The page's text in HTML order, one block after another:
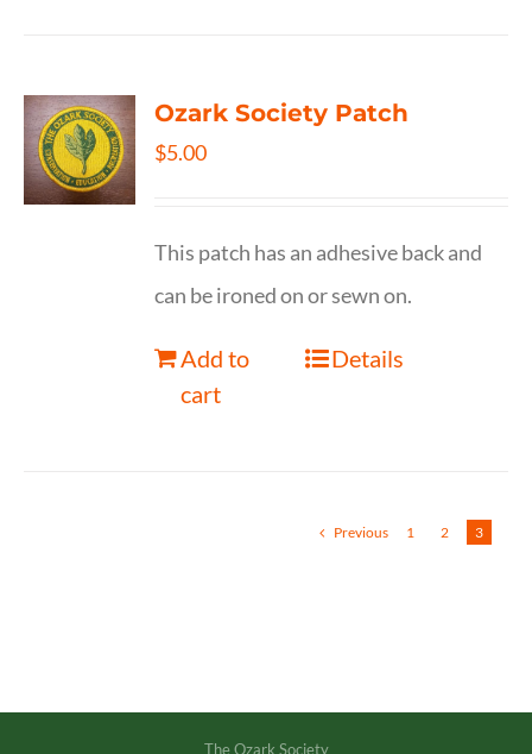
Ozark Society Patch
$5.00
This patch has an adhesive back and
can be ironed on or sewn on.
Add to
cart
Details
Previous 1 2 3
The Ozark Society